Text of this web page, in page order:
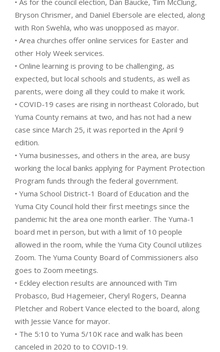
• As for the council election, Dan Baucke, Tim McClung,
Bryson Chrismer, and Daniel Ebersole are elected, along
with Ron Swehla, who was unopposed as mayor.
• Area churches offer online services for Easter and
other Holy Week services.
• Online learning is proving to be challenging, as
expected, but local schools and students, as well as
parents, were doing all they could to make it work.
• COVID-19 cases are rising in northeast Colorado, but
Yuma County remains at two, and has not had a new
case since March 25, it was reported in the April 9
edition.
• Yuma businesses, and others in the area, are busy
working the local banks applying for Payment Protection
Program funds through the federal government.
• Yuma School District-1 Board of Education and the
Yuma City Council hold their first meetings since the
pandemic hit the area one month earlier. The Yuma-1
board met in person, but with a limit of 10 people
allowed in the room, while the Yuma City Council utilizes
Zoom. The Yuma County Board of Commissioners also
goes to Zoom meetings.
• Eckley election results are announced with Tim
Probasco, Bud Hagemeier, Cheryl Rogers, Deanna
Pletcher and Robert Vance elected to the board, along
with Jessie Vance for mayor.
• The 5:10 to Yuma 5/10K race and walk has been
canceled in 2020 to to COVID-19.